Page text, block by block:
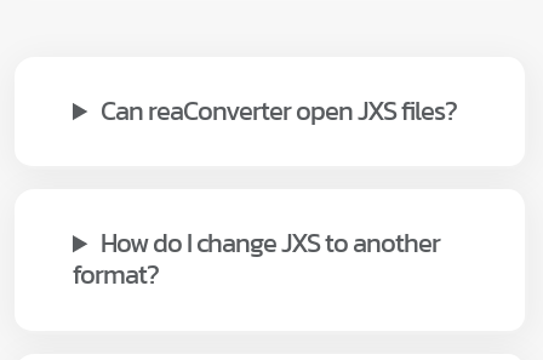
Can reaConverter open JXS files?
How do I change JXS to another
format?